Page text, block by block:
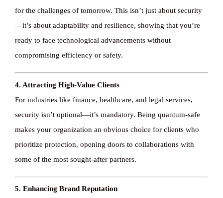
for the challenges of tomorrow. This isn’t just about security
—it’s about adaptability and resilience, showing that you’re
ready to face technological advancements without
compromising efficiency or safety.
4. Attracting High-Value Clients
For industries like finance, healthcare, and legal services,
security isn’t optional—it’s mandatory. Being quantum-safe
makes your organization an obvious choice for clients who
prioritize protection, opening doors to collaborations with
some of the most sought-after partners.
5. Enhancing Brand Reputation